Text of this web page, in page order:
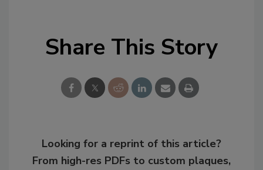
Share This Story
Looking for a reprint of this article?
From high-res PDFs to custom plaques,